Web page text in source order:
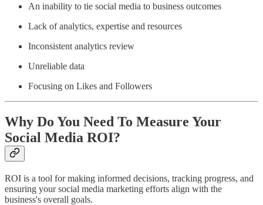
An inability to tie social media to business outcomes
Lack of analytics, expertise and resources
Inconsistent analytics review
Unreliable data
Focusing on Likes and Followers
Why Do You Need To Measure Your
Social Media ROI?
ROI is a tool for making informed decisions, tracking progress, and
ensuring your social media marketing efforts align with the
business's overall goals.